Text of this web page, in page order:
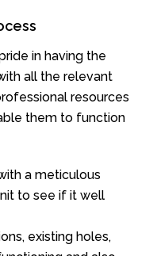
in having the
all the relevant
resources
them to function
a meticulous
to see if it well
existing holes,